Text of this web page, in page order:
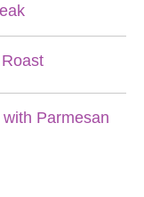
Parmesan